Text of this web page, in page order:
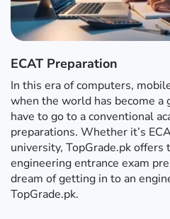
ECAT Preparation
In this era of computers,
when the world has become a
have to go to a conventional
preparations. Whether it’s
university, TopGrade.pk offers
engineering entrance exam
dream of getting in to an
TopGrade.pk.